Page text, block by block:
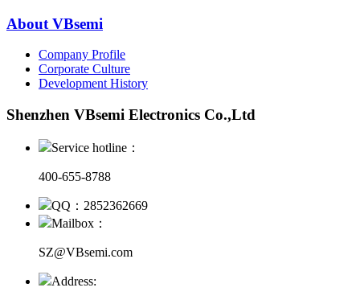
About VBsemi
Company Profile
Corporate Culture
Development History
Shenzhen VBsemi Electronics Co.,Ltd
Service hotline：
400-655-8788
QQ：2852362669
Mailbox：
SZ@VBsemi.com
Address: